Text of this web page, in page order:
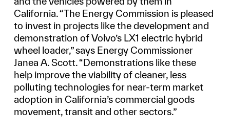
California. “The Energy Commission is pleased
to invest in projects like the development and
demonstration of Volvo’s LX1 electric hybrid
wheel loader,” says Energy Commissioner
Janea A. Scott. “Demonstrations like these
help improve the viability of cleaner, less
polluting technologies for near-term market
adoption in California’s commercial goods
movement, transit and other sectors.”